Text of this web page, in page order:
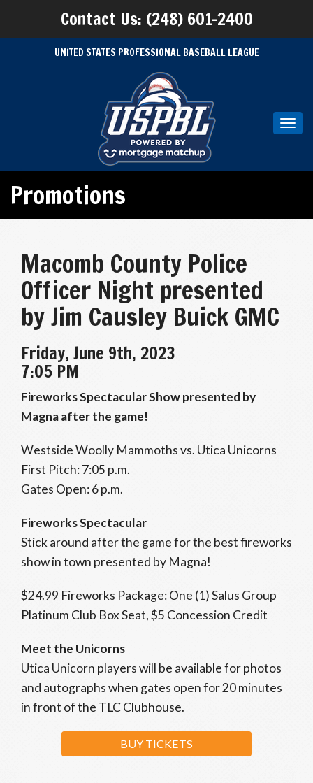
Contact Us: (248) 601-2400
UNITED STATES PROFESSIONAL BASEBALL LEAGUE
Promotions
Macomb County Police
Officer Night presented
by Jim Causley Buick GMC
Friday, June 9th, 2023
7:05 PM
Fireworks Spectacular Show presented by
Magna after the game!
Westside Woolly Mammoths vs. Utica Unicorns
First Pitch: 7:05 p.m.
Gates Open: 6 p.m.
Fireworks Spectacular
Stick around after the game for the best fireworks
show in town presented by Magna!
$24.99 Fireworks Package:One (1) Salus Group
Platinum Club Box Seat, $5 Concession Credit
Meet the Unicorns
Utica Unicorn players will be available for photos
and autographs when gates open for 20 minutes
in front of the TLC Clubhouse.
BUY TICKETS